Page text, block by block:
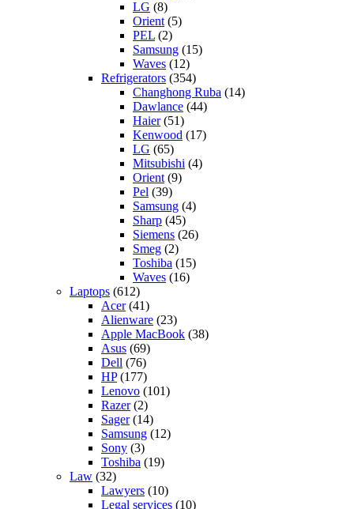
LG (8)
Orient (5)
PEL (2)
Samsung (15)
Waves (12)
Refrigerators (354)
Changhong Ruba (14)
Dawlance (44)
Haier(51)
Kenwood (17)
LG (65)
Mitsubishi (4)
Orient (9)
Pel (39)
Samsung (4)
Sharp (45)
Siemens (26)
Smeg (2)
Toshiba (15)
Waves (16)
Laptops (612)
Acer(41)
Alienware (23)
Apple MacBook (38)
Asus (69)
Dell (76)
HP(177)
Lenovo (101)
Razer(2)
Sager(14)
Samsung (12)
Sony (3)
Toshiba (19)
Law (32)
Lawyers (10)
Legal services (10)